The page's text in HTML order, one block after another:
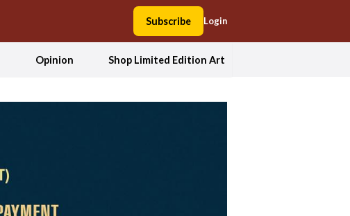
Subscribe Login
Opinion Shop Limited Edition Art